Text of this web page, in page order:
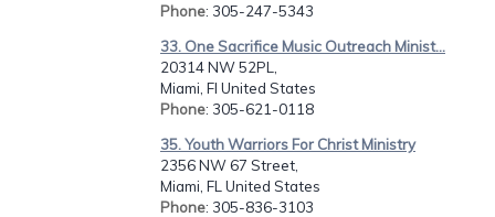
Phone: 305-247-5343
33. One Sacrifice Music Outreach Minist...
20314 NW 52PL,
Miami, Fl United States
Phone: 305-621-0118
35. Youth Warriors For Christ Ministry
2356 NW 67 Street,
Miami, FL United States
Phone: 305-836-3103